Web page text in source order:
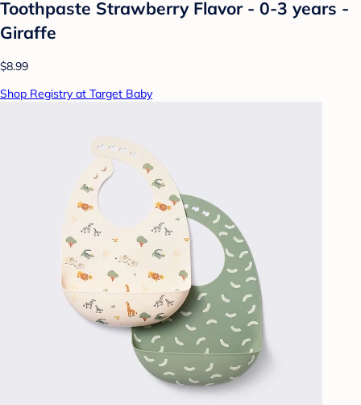
Toothpaste Strawberry Flavor - 0-3 years -
Giraffe
$8.99
Shop Registry at Target Baby